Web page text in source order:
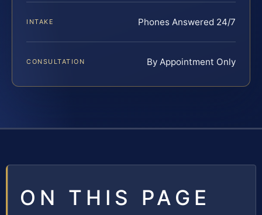
INTAKE Phones Answered 24/7
CONSULTATION By Appointment Only
ON THIS PAGE